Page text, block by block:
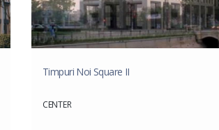
Timpuri Noi Square II
CENTER